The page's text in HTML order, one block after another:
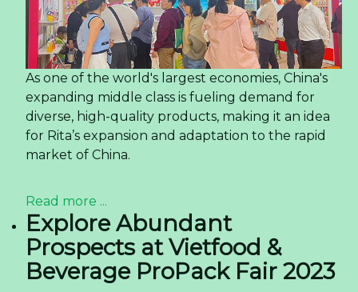
As one of the world's largest economies, China's
expanding middle class is fueling demand for
diverse, high-quality products, making it an idea
for Rita’s expansion and adaptation to the rapid
market of China.
Read more ...
Explore Abundant
Prospects at Vietfood &
Beverage ProPack Fair 2023